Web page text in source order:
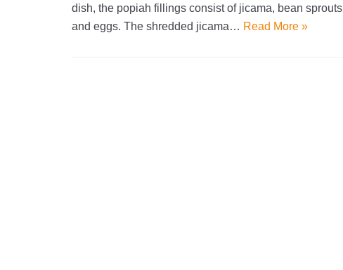
dish, the popiah fillings consist of jicama, bean sprouts
and eggs. The shredded jicama… Read More »